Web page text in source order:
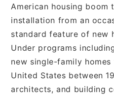
American housing boom
installation from an
standard feature of new
Under programs
new single-family
United States between
architects, and building